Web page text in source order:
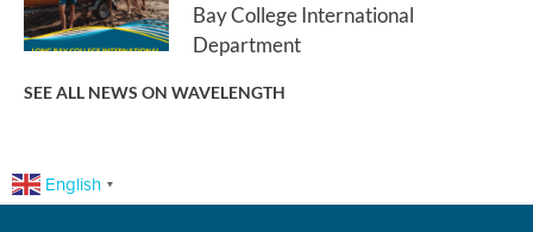
Bay College International
Department
SEE ALL NEWS ON WAVELENGTH
English ▼